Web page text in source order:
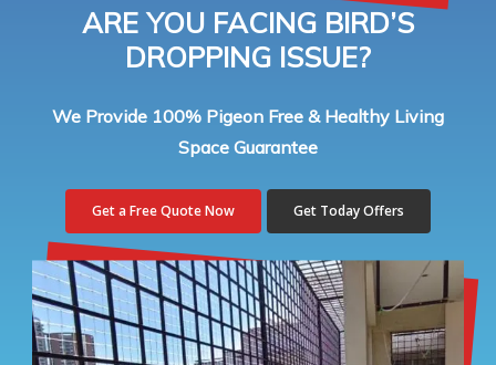
ARE YOU FACING BIRD’S
DROPPING ISSUE?
We Provide 100% Pigeon Free & Healthy Living
Space Guarantee
Get a Free Quote Now Get Today Offers